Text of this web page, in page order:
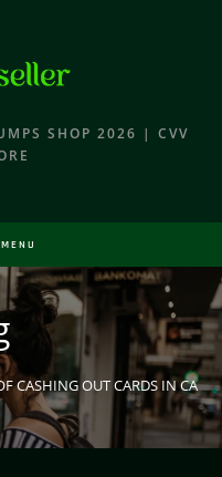
SHOP 2026 | CVV
MENU
CASHING OUT CARDS IN